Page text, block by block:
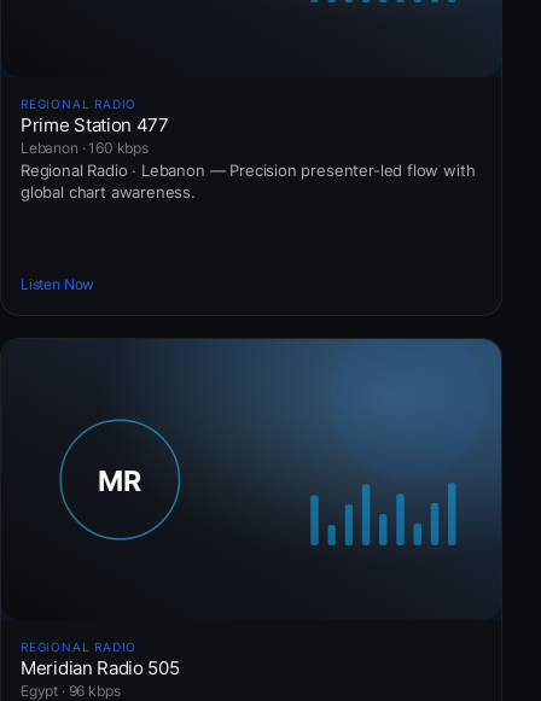
REGIONAL RADIO
Prime Station 477
Lebanon · 160 kbps
Regional Radio · Lebanon — Precision presenter-led flow with
global chart awareness.
Listen Now
REGIONAL RADIO
Meridian Radio 505
Egypt · 96 kbps